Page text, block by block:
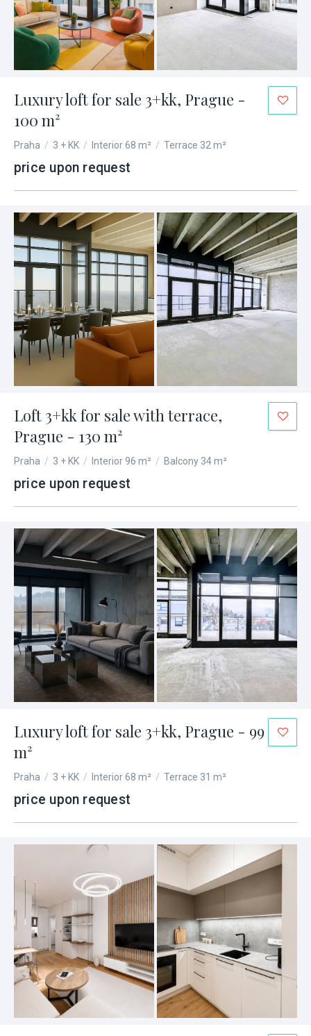
Luxury loft for sale 3+kk, Prague -
100 m²
Praha / 3 + KK / Interior 68 m² / Terrace 32 m²
price upon request
Loft 3+kk for sale with terrace,
Prague - 130 m²
Praha / 3 + KK / Interior 96 m² / Balcony 34 m²
price upon request
Luxury loft for sale 3+kk, Prague - 99
m²
Praha / 3 + KK / Interior 68 m² / Terrace 31 m²
price upon request